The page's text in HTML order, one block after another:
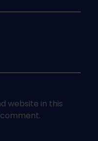
website in this